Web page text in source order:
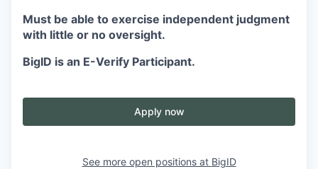
Must be able to exercise independent judgment
with little or no oversight.
BigID is an E-Verify Participant.
Apply now
See more open positions at BigID